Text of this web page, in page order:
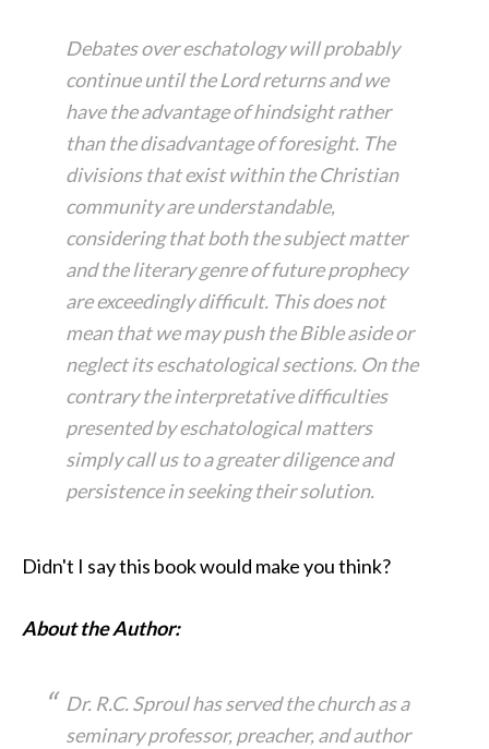
Debates over eschatology will probably
continue until the Lord returns and we
have the advantage of hindsight rather
than the disadvantage of foresight. The
divisions that exist within the Christian
community are understandable,
considering that both the subject matter
and the literary genre of future prophecy
are exceedingly difficult. This does not
mean that we may push the Bible aside or
neglect its eschatological sections. On the
contrary the interpretative difficulties
presented by eschatological matters
simply call us to a greater diligence and
persistence in seeking their solution.
Didn't I say this book would make you think?
About the Author:
Dr. R.C. Sproul has served the church as a
seminary professor, preacher, and author